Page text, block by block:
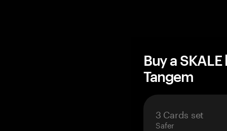
Buy a
Tangem
3 Cards set
Safer